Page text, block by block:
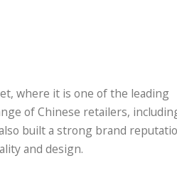
where it is one of the leading
of Chinese retailers,
built a strong brand
and design.